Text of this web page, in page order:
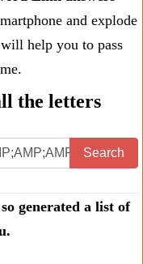
and explode
help you to pass
the letters
Search
generated a list of